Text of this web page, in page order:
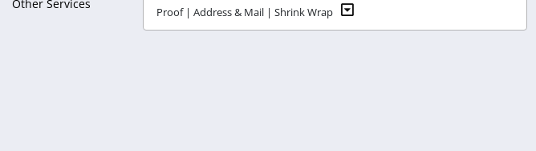
Other Services
Proof | Address & Mail | Shrink Wrap